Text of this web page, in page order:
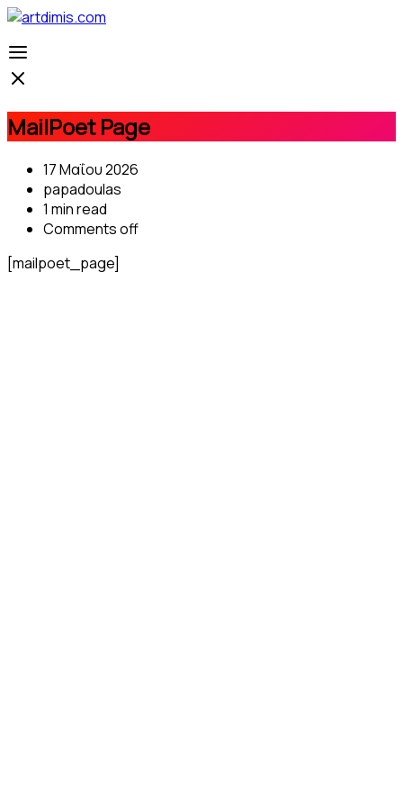
MailPoet Page
17 Μαΐου 2026
papadoulas
1 min read
Comments off
[mailpoet_page]